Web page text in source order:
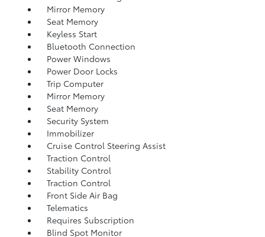
Mirror Memory
Seat Memory
Keyless Start
Bluetooth Connection
Power Windows
Power Door Locks
Trip Computer
Mirror Memory
Seat Memory
Security System
Immobilizer
Cruise Control Steering Assist
Traction Control
Stability Control
Traction Control
Front Side Air Bag
Telematics
Requires Subscription
Blind Spot Monitor